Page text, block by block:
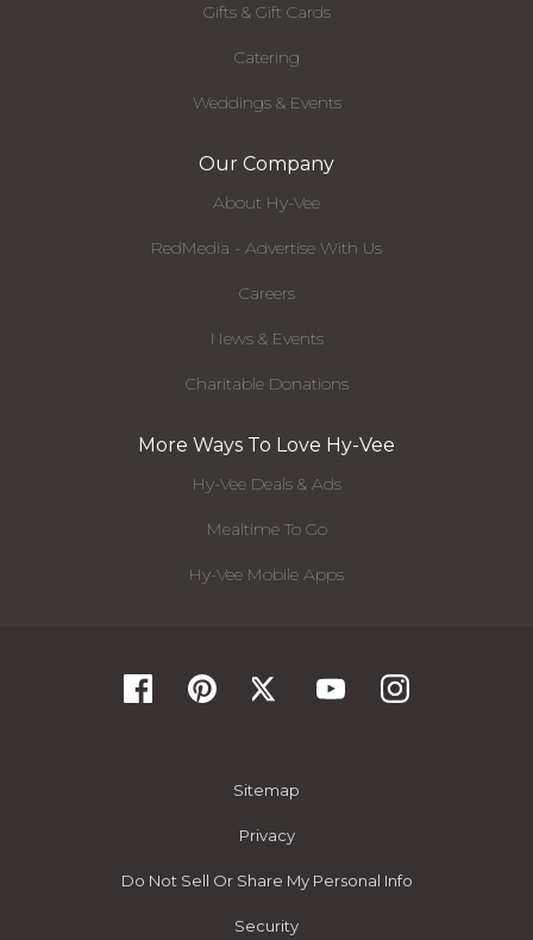
Gifts & Gift Cards
Catering
Weddings & Events
Our Company
About Hy-Vee
RedMedia - Advertise With Us
Careers
News & Events
Charitable Donations
More Ways To Love Hy-Vee
Hy-Vee Deals & Ads
Mealtime To Go
Hy-Vee Mobile Apps
Sitemap
Privacy
Do Not Sell Or Share My Personal Info
Security